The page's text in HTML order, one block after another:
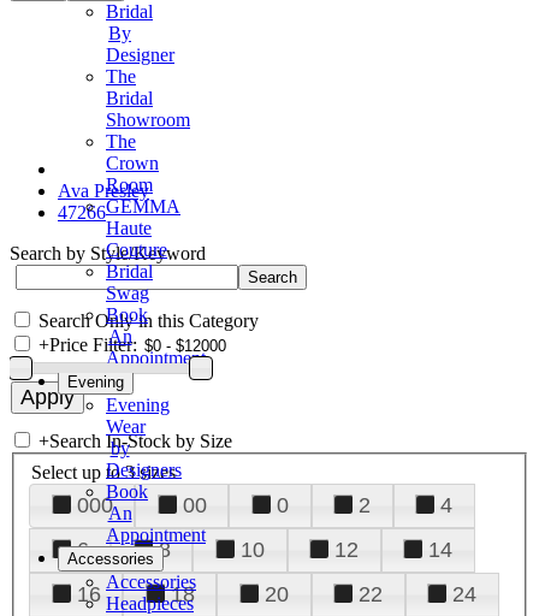
Bridal
By
Designer
The
Bridal
Showroom
The
Crown
Room
GEMMA
Haute
Couture
Bridal
Swag
Book
An
Appointment
Evening
Evening
Wear
by
Designers
Book
An
Appointment
Accessories
Accessories
Headpieces
Ava Presley
47266
Search by Style/Keyword
Search Only in this Category
+Price Filter:
+Search In-Stock by Size
Select up to 3 sizes
000 00 0 2
4
6
8 10 12
14
16
18 20 22
24